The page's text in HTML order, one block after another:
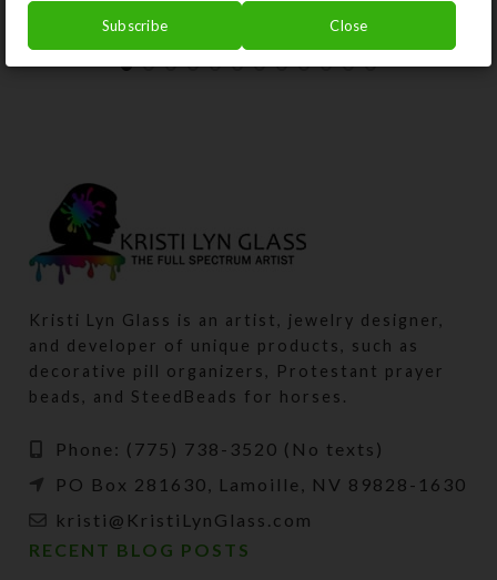
Kristi Lyn Glass is an artist, jewelry designer,
and developer of unique products, such as
decorative pill organizers, Protestant prayer
beads, and SteedBeads for horses.
Phone: (775) 738-3520 (No texts)
PO Box 281630, Lamoille, NV 89828-1630
kristi@KristiLynGlass.com
RECENT BLOG POSTS
Subscribe Close